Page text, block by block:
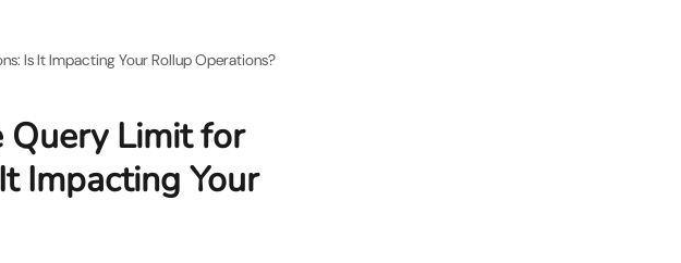
Is It Impacting Your Rollup Operations?
Query Limit for
Impacting Your